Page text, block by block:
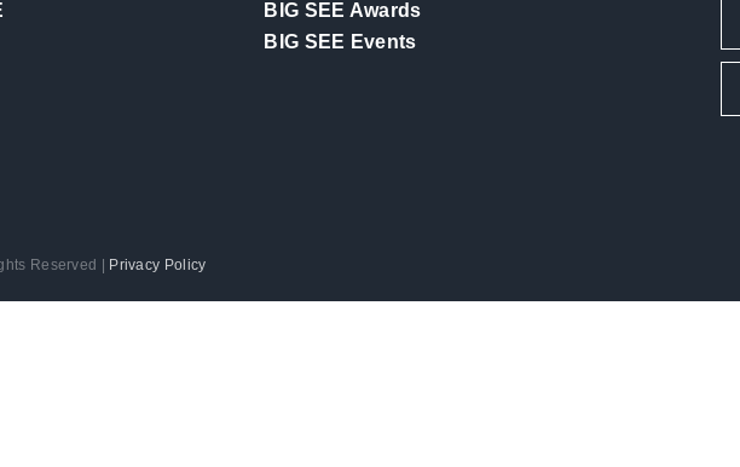
BIG SEE Awards
BIG SEE Events
Reserved | Privacy Policy